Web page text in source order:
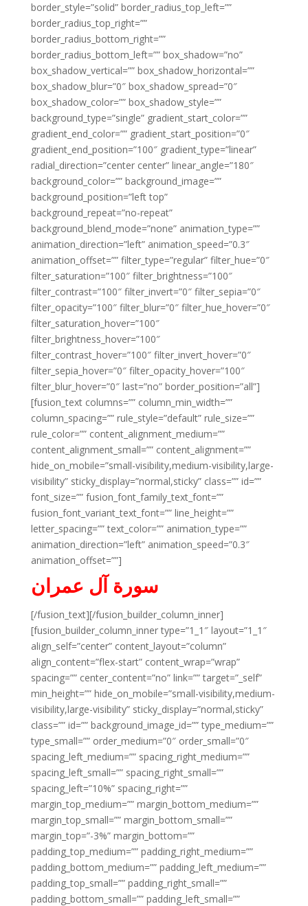
border_style=”solid” border_radius_top_left=””
border_radius_top_right=””
border_radius_bottom_right=””
border_radius_bottom_left=”” box_shadow=”no”
box_shadow_vertical=”” box_shadow_horizontal=””
box_shadow_blur=”0″ box_shadow_spread=”0″
box_shadow_color=”” box_shadow_style=””
background_type=”single” gradient_start_color=””
gradient_end_color=”” gradient_start_position=”0″
gradient_end_position=”100″ gradient_type=”linear”
radial_direction=”center center” linear_angle=”180″
background_color=”” background_image=””
background_position=”left top”
background_repeat=”no-repeat”
background_blend_mode=”none” animation_type=””
animation_direction=”left” animation_speed=”0.3″
animation_offset=”” filter_type=”regular” filter_hue=”0″
filter_saturation=”100″ filter_brightness=”100″
filter_contrast=”100″ filter_invert=”0″ filter_sepia=”0″
filter_opacity=”100″ filter_blur=”0″ filter_hue_hover=”0″
filter_saturation_hover=”100″
filter_brightness_hover=”100″
filter_contrast_hover=”100″ filter_invert_hover=”0″
filter_sepia_hover=”0″ filter_opacity_hover=”100″
filter_blur_hover=”0″ last=”no” border_position=”all”]
[fusion_text columns=”” column_min_width=””
column_spacing=”” rule_style=”default” rule_size=””
rule_color=”” content_alignment_medium=””
content_alignment_small=”” content_alignment=””
hide_on_mobile=”small-visibility,medium-visibility,large-
visibility” sticky_display=”normal,sticky” class=”” id=””
font_size=”” fusion_font_family_text_font=””
fusion_font_variant_text_font=”” line_height=””
letter_spacing=”” text_color=”” animation_type=””
animation_direction=”left” animation_speed=”0.3″
animation_offset=””]
سورة آل عمران
[/fusion_text][/fusion_builder_column_inner]
[fusion_builder_column_inner type=”1_1″ layout=”1_1″
align_self=”center” content_layout=”column”
align_content=”flex-start” content_wrap=”wrap”
spacing=”” center_content=”no” link=”” target=”_self”
min_height=”” hide_on_mobile=”small-visibility,medium-
visibility,large-visibility” sticky_display=”normal,sticky”
class=”” id=”” background_image_id=”” type_medium=””
type_small=”” order_medium=”0″ order_small=”0″
spacing_left_medium=”” spacing_right_medium=””
spacing_left_small=”” spacing_right_small=””
spacing_left=”10%” spacing_right=””
margin_top_medium=”” margin_bottom_medium=””
margin_top_small=”” margin_bottom_small=””
margin_top=”-3%” margin_bottom=””
padding_top_medium=”” padding_right_medium=””
padding_bottom_medium=”” padding_left_medium=””
padding_top_small=”” padding_right_small=””
padding_bottom_small=”” padding_left_small=””